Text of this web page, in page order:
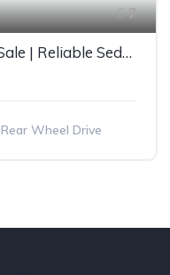
7
2016 Toyota Corolla LE for Sale | Reliable Sedan | Fuel Efficient | Diverse Autos Lagos
Rear Wheel Drive